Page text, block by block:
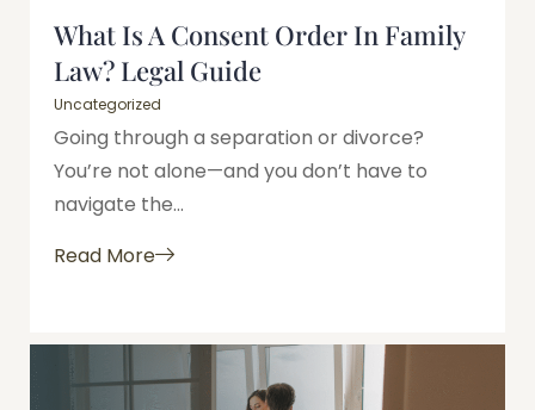
What Is A Consent Order In Family
Law? Legal Guide
Uncategorized
Going through a separation or divorce?
You’re not alone—and you don’t have to
navigate the...
Read More